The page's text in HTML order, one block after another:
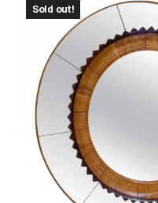
Sold out!